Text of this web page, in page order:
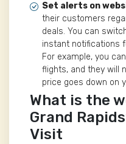
Set alerts on
their customers
deals. You can
instant notifications
For example, you
flights, and they will
price goes down on
What is the
Grand
Visit